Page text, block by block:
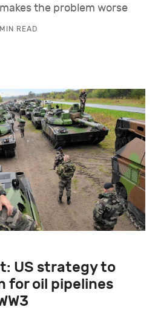
the problem worse
READ
US strategy to
for oil pipelines